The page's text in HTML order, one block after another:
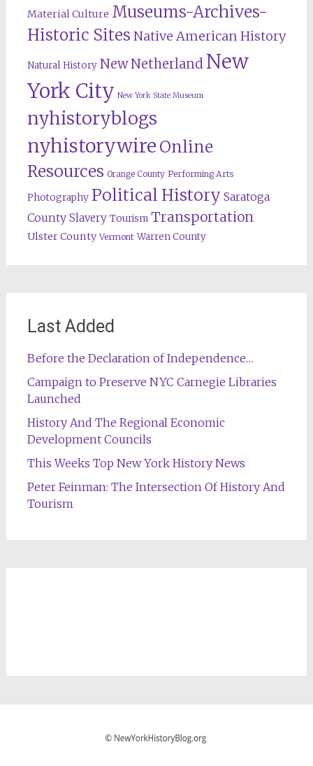
Material Culture Museums-Archives-
Historic Sites Native American History
Natural History New Netherland New
York City New York State Museum
nyhistoryblogs
nyhistorywire Online
Resources Orange County Performing Arts
Photography Political History Saratoga
County Slavery Tourism Transportation
Ulster County Vermont Warren County
Last Added
Before the Declaration of Independence…
Campaign to Preserve NYC Carnegie Libraries
Launched
History And The Regional Economic
Development Councils
This Weeks Top New York History News
Peter Feinman: The Intersection Of History And
Tourism